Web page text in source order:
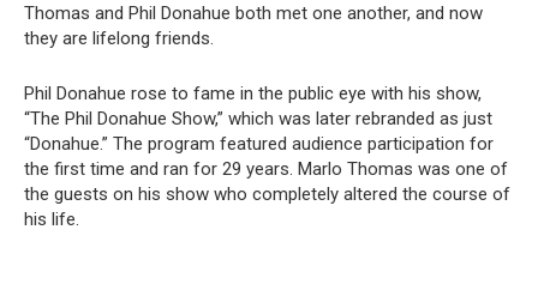
Thomas and Phil Donahue both met one another, and now
they are lifelong friends.
Phil Donahue rose to fame in the public eye with his show,
“The Phil Donahue Show,” which was later rebranded as just
“Donahue.” The program featured audience participation for
the first time and ran for 29 years. Marlo Thomas was one of
the guests on his show who completely altered the course of
his life.